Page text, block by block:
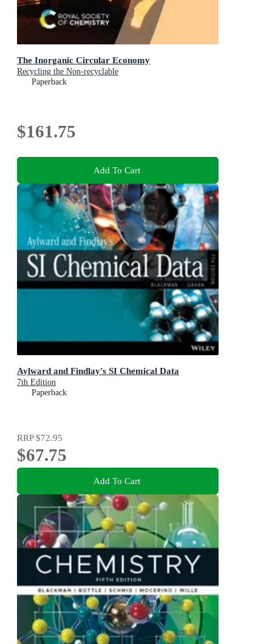
The Inorganic Circular Economy
Recycling the Non-recyclable
Paperback
$161.75
Add To Cart
Aylward and Findlay's SI Chemical Data
7th Edition
Paperback
RRP$72.95
$67.75
Add To Cart